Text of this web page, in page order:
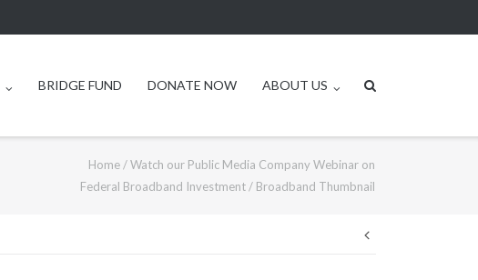
BRIDGE FUND DONATE NOW ABOUT US
Home/Watch our Public Media Company Webinar on
Federal Broadband Investment/ Broadband Thumbnail
Post